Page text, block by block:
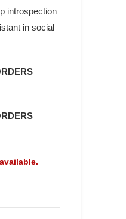
introspection
in social